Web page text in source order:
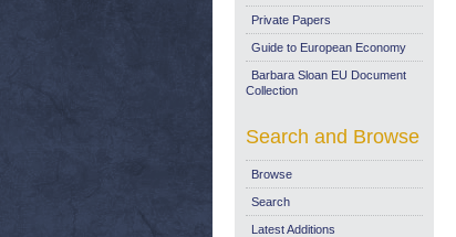
Private Papers
Guide to European Economy
Barbara Sloan EU Document
Collection
Search and Browse
Browse
Search
Latest Additions